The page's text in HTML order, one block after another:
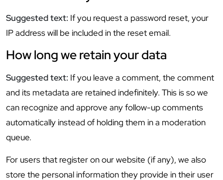
Suggested text: If you request a password reset, your
IP address will be included in the reset email.
How long we retain your data
Suggested text: If you leave a comment, the comment
and its metadata are retained indefinitely. This is so we
can recognize and approve any follow-up comments
automatically instead of holding them in a moderation
queue.
For users that register on our website (if any), we also
store the personal information they provide in their user